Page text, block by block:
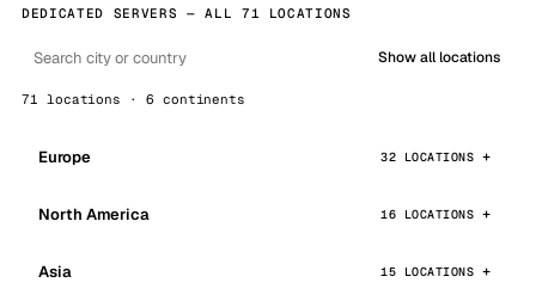
DEDICATED SERVERS — ALL 71 LOCATIONS
Show all locations
71 locations · 6 continents
Europe 32 LOCATIONS
North America 16 LOCATIONS
Asia 15 LOCATIONS